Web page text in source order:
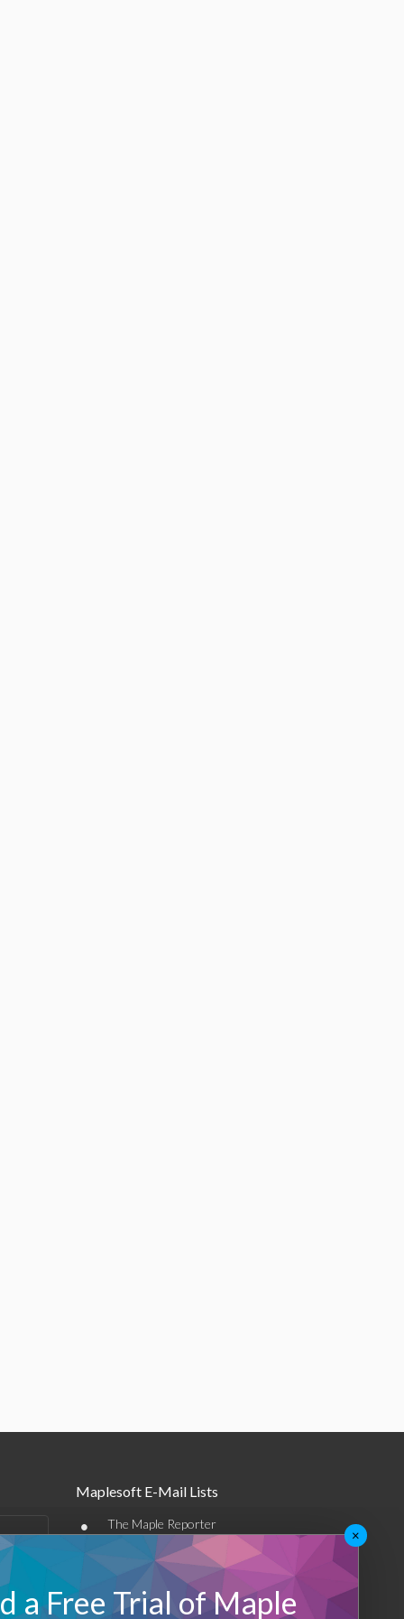
Maplesoft E-Mail Lists
• The Maple Reporter
• Other e-mail offerings
Maplesoft Membership
×
a Free Trial of Maple